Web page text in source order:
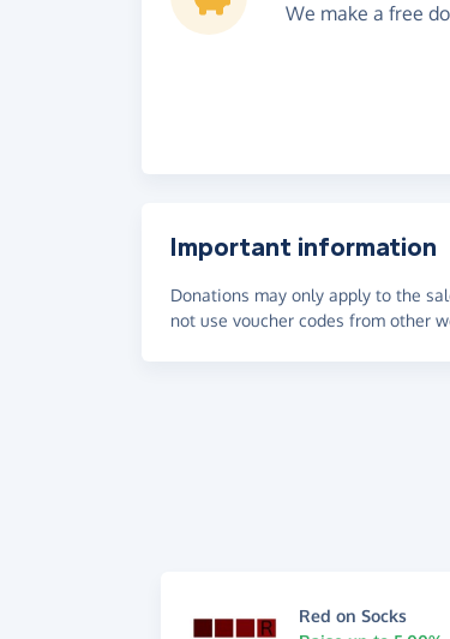
We make a free
Important information
Donations may only apply to the
not use voucher codes from other
Red on Socks